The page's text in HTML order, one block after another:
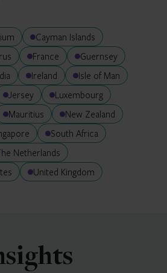
Cayman Islands
France
Guernsey
Ireland
Isle of Man
Jersey
Luxembourg
Mauritius
New Zealand
South Africa
Netherlands
United Kingdom